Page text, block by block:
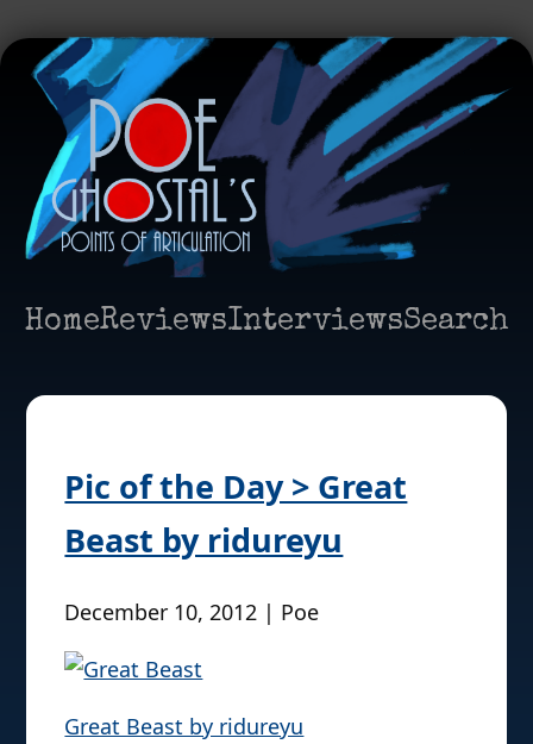
HomeReviewsInterviewsSearch
Pic of the Day > Great
Beast by ridureyu
December 10, 2012 | Poe
Great Beast by ridureyu